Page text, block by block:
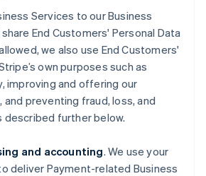
Services to our Business
End Customers' Personal Data
we also use End Customers'
own purposes such as
improving and offering our
and preventing fraud, loss, and
described further below.
and accounting. We use your
deliver Payment-related Business